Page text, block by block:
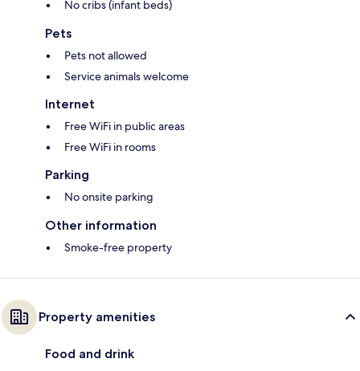
No cribs (infant beds)
Pets
Pets not allowed
Service animals welcome
Internet
Free WiFi in public areas
Free WiFi in rooms
Parking
No onsite parking
Other information
Smoke-free property
Property amenities
Food and drink